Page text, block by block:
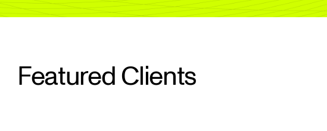
Featured Clients